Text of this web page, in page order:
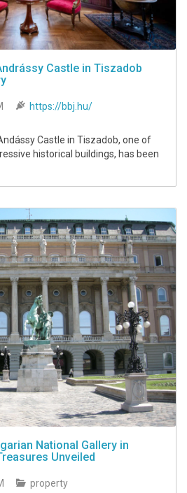
Castle in Tiszadob
https://bbj.hu/
Castle in Tiszadob, one of
historical buildings, has been
National Gallery in
Unveiled
property